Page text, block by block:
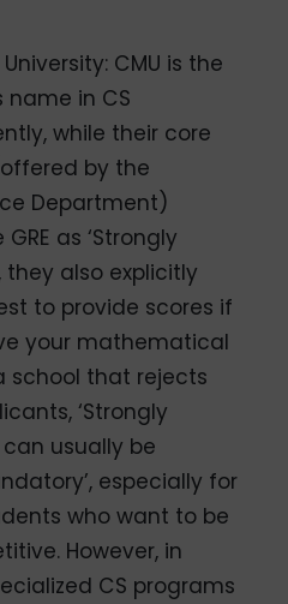
CMU is the
in CS
while their core
by the
Department)
as ‘Strongly
they also explicitly
to provide scores if
your mathematical
school that rejects
‘Strongly
usually be
especially for
who want to be
However, in
CS programs